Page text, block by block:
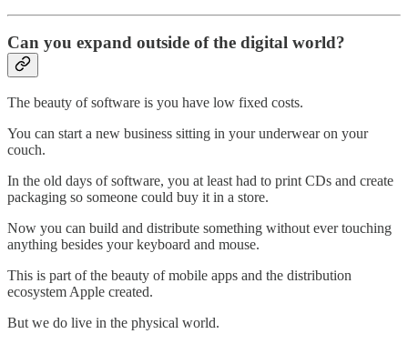
Can you expand outside of the digital world?
The beauty of software is you have low fixed costs.
You can start a new business sitting in your underwear on your
couch.
In the old days of software, you at least had to print CDs and create
packaging so someone could buy it in a store.
Now you can build and distribute something without ever touching
anything besides your keyboard and mouse.
This is part of the beauty of mobile apps and the distribution
ecosystem Apple created.
But we do live in the physical world.